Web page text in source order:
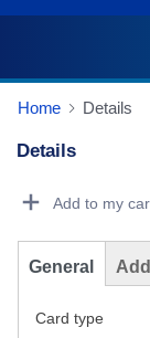
Home Details
Details
Add to my
General
Card type